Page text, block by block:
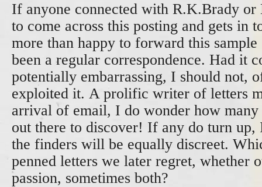
If anyone connected with R.K.Brady or
to come across this posting and gets in
more than happy to forward this
been a regular correspondence. Had it
potentially embarrassing, I should not,
exploited it. A prolific writer of letters
arrival of email, I do wonder how
out there to discover! If any do turn up,
the finders will be equally discreet.
penned letters we later regret, whether
passion, sometimes both?